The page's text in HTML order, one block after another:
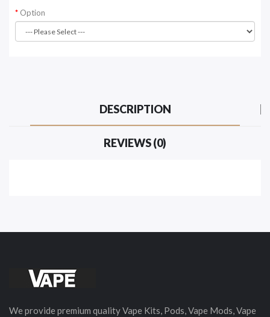
Option
DESCRIPTION
REVIEWS (0)
We provide premium quality Vape Kits, Pods, Vape Mods, Vape